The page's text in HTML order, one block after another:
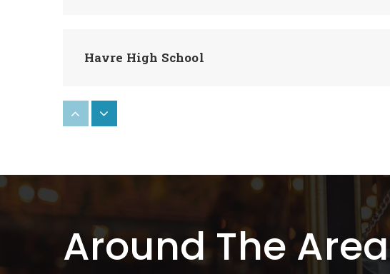
Havre High School
Box Elder High School
Around The Area